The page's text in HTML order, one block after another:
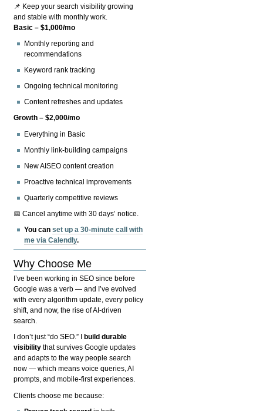
📌 Keep your search visibility growing
and stable with monthly work.
Basic – $1,000/mo
Monthly reporting and
recommendations
Keyword rank tracking
Ongoing technical monitoring
Content refreshes and updates
Growth – $2,000/mo
Everything in Basic
Monthly link-building campaigns
New AISEO content creation
Proactive technical improvements
Quarterly competitive reviews
📅 Cancel anytime with 30 days’ notice.
You canset up a 30-minute call with
me via Calendly.
Why Choose Me
I’ve been working in SEO since before
Google was a verb — and I’ve evolved
with every algorithm update, every policy
shift, and now, the rise of AI-driven
search.
I don’t just “do SEO.” I
build durable
visibility that survives Google updates
and adapts to the way people search
now — which means voice queries, AI
prompts, and mobile-first experiences.
Clients choose me because: